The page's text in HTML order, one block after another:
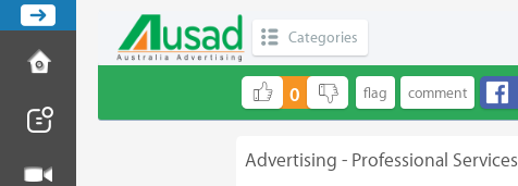
Categories
0
Advertising - Professional Services